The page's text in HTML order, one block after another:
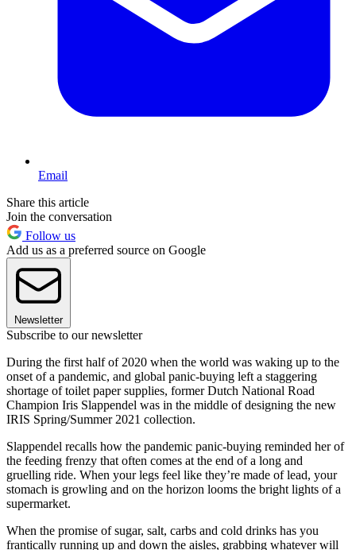
Email
Share this article
Join the conversation
Follow us
Add us as a preferred source on Google
Newsletter
Subscribe to our newsletter
During the first half of 2020 when the world was waking up to the
onset of a pandemic, and global panic-buying left a staggering
shortage of toilet paper supplies, former Dutch National Road
Champion Iris Slappendel was in the middle of designing the new
IRIS Spring/Summer 2021 collection.
Slappendel recalls how the pandemic panic-buying reminded her of
the feeding frenzy that often comes at the end of a long and
gruelling ride. When your legs feel like they’re made of lead, your
stomach is growling and on the horizon looms the bright lights of a
supermarket.
When the promise of sugar, salt, carbs and cold drinks has you
frantically running up and down the aisles, grabbing whatever will